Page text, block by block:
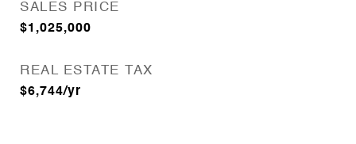
SALES PRICE
$1,025,000
REAL ESTATE TAX
$6,744/yr